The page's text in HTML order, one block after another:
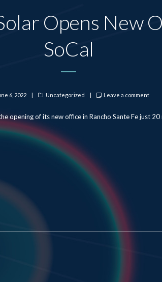
Opens New
SoCal
6, 2022 Categories
Uncategorized Leave a comment
opening of its new office in Rancho Sante Fe just